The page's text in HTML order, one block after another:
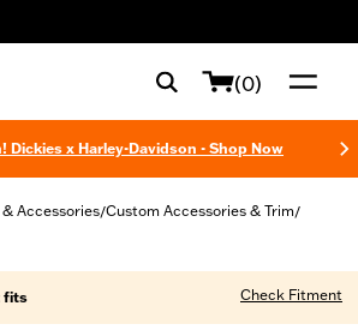
(0)
Dickies x Harley-Davidson - Shop Now
Accessories/Custom Accessories & Trim/
fits Check Fitment